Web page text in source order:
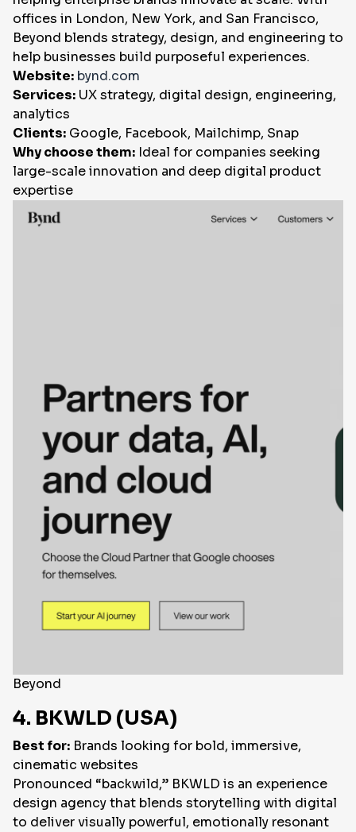
offices in London, New York, and San Francisco,
Beyond blends strategy, design, and engineering to
help businesses build purposeful experiences.
Website: bynd.com
Services: UX strategy, digital design, engineering,
analytics
Clients: Google, Facebook, Mailchimp, Snap
Why choose them: Ideal for companies seeking
large-scale innovation and deep digital product
expertise
Beyond
4. BKWLD (USA)
Best for: Brands looking for bold, immersive,
cinematic websites
Pronounced “backwild,” BKWLD is an experience
design agency that blends storytelling with digital
to deliver visually powerful, emotionally resonant